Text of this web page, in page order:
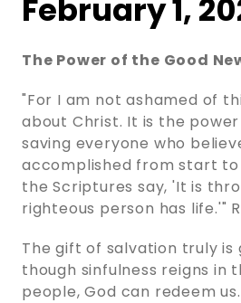
February 1,
The Power of the Good
"For I am not ashamed of
about Christ. It is the
saving everyone who
accomplished from start to
the Scriptures say, 'It is
righteous person has life.'"
The gift of salvation truly is
though sinfulness reigns in
people, God can redeem us.